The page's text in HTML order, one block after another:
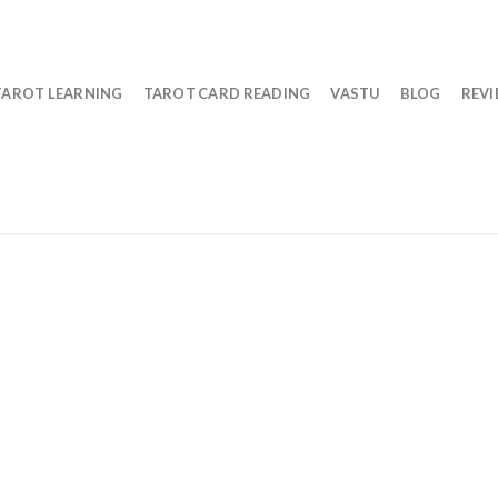
LEARNING TAROT CARD READING VASTU BLOG